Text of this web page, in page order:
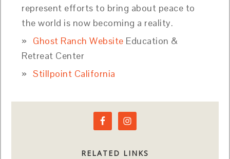
represent efforts to bring about peace to
the world is now becoming a reality.
Ghost Ranch Website Education &
Retreat Center
Stillpoint California
RELATED LINKS